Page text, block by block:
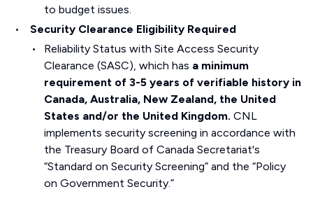
to budget issues.
Security Clearance Eligibility Required
Reliability Status with Site Access Security
Clearance (SASC), which has a minimum
requirement of 3-5 years of verifiable history in
Canada, Australia, New Zealand, the United
States and/or the United Kingdom. CNL
implements security screening in accordance with
the Treasury Board of Canada Secretariat's
“Standard on Security Screening” and the “Policy
on Government Security.”